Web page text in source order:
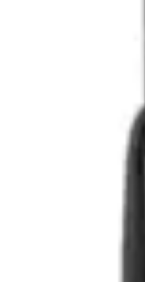
Self-cleaning
thorough cleaning in
typical household
trails premium